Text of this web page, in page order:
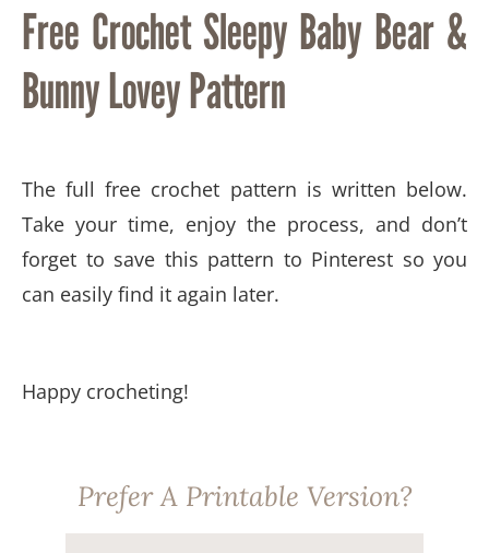
Free Crochet Sleepy Baby Bear &
Bunny Lovey Pattern
The full free crochet pattern is written below.
Take your time, enjoy the process, and don’t
forget to save this pattern to Pinterest so you
can easily find it again later.
Happy crocheting!
Prefer A Printable Version?